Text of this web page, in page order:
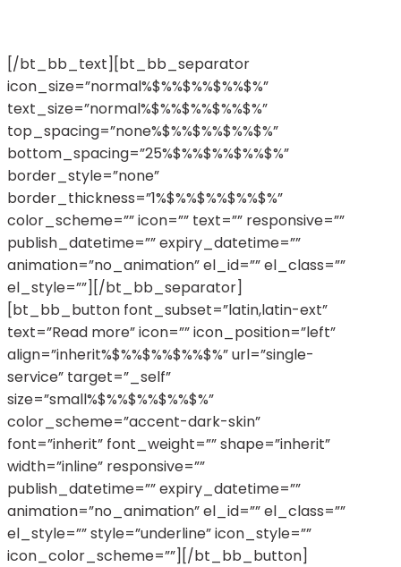
[/bt_bb_text][bt_bb_separator
icon_size=”normal%$%%$%%$%%$%”
text_size=”normal%$%%$%%$%%$%”
top_spacing=”none%$%%$%%$%%$%”
bottom_spacing=”25%$%%$%%$%%$%”
border_style=”none”
border_thickness=”1%$%%$%%$%%$%”
color_scheme=”” icon=”” text=”” responsive=””
publish_datetime=”” expiry_datetime=””
animation=”no_animation” el_id=”” el_class=””
el_style=””][/bt_bb_separator]
[bt_bb_button font_subset=”latin,latin-ext”
text=”Read more” icon=”” icon_position=”left”
align=”inherit%$%%$%%$%%$%” url=”single-
service” target=”_self”
size=”small%$%%$%%$%%$%”
color_scheme=”accent-dark-skin”
font=”inherit” font_weight=”” shape=”inherit”
width=”inline” responsive=””
publish_datetime=”” expiry_datetime=””
animation=”no_animation” el_id=”” el_class=””
el_style=”” style=”underline” icon_style=””
icon_color_scheme=””][/bt_bb_button]